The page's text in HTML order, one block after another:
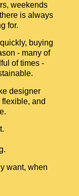
weekends
is always
for.
buying
- many of
of times -
designer
and
want, when